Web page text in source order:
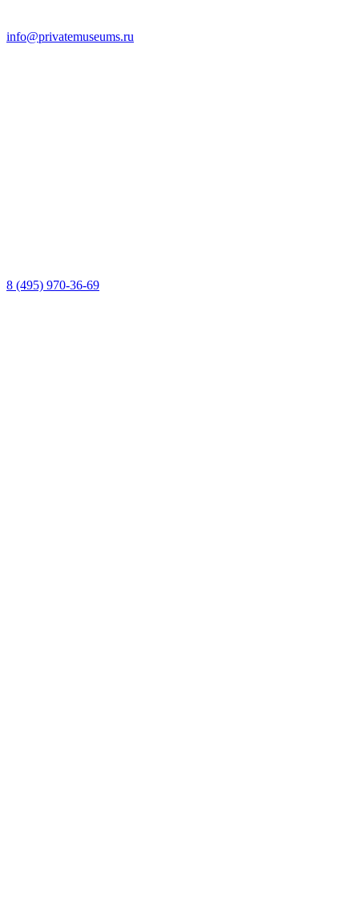
info@privatemuseums.ru
8 (495) 970-36-69